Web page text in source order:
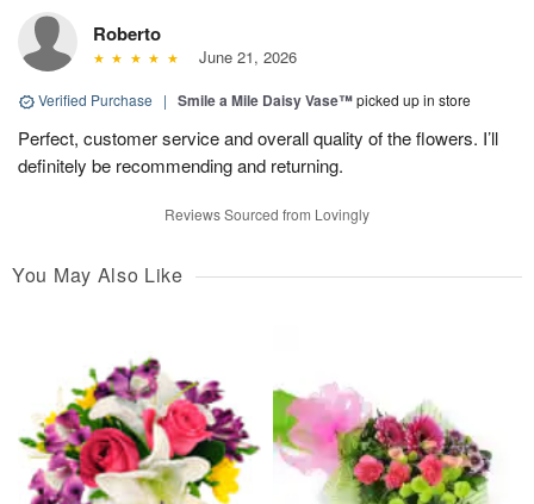
Roberto
June 21, 2026
Verified Purchase | Smile a Mile Daisy Vase™picked up in store
Perfect, customer service and overall quality of the flowers. I’ll
definitely be recommending and returning.
Reviews Sourced from Lovingly
You May Also Like